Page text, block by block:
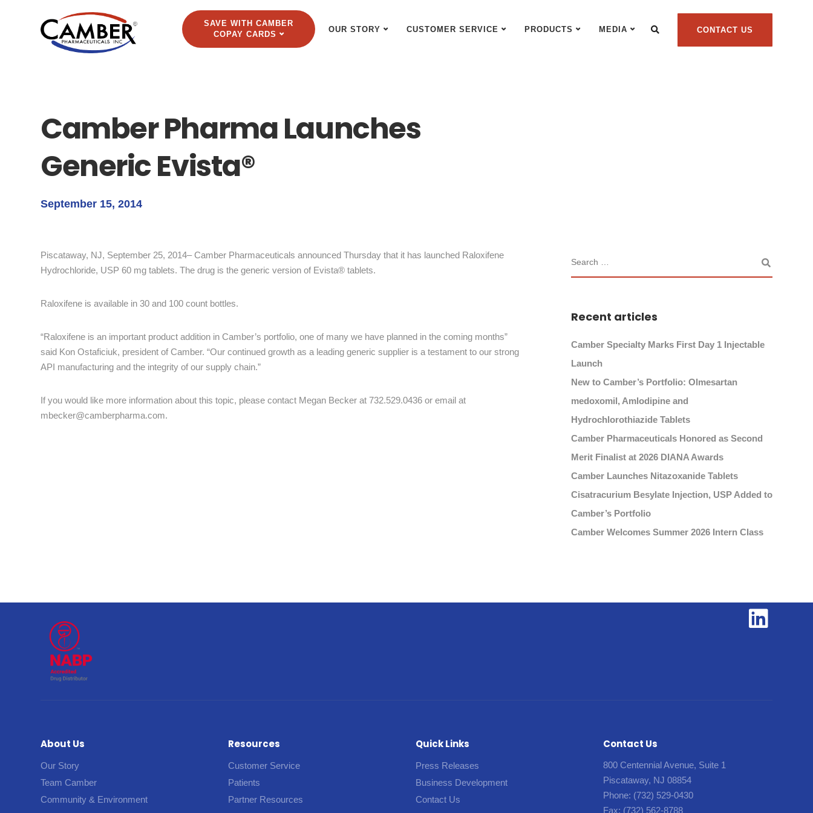
SAVE WITH CAMBER
COPAY CARDS
OUR STORY CUSTOMER SERVICE PRODUCTS MEDIA CONTACT US
Camber Pharma Launches
Generic Evista®
September 15, 2014
Piscataway, NJ, September 25, 2014– Camber Pharmaceuticals announced Thursday that it has launched Raloxifene
Hydrochloride, USP 60 mg tablets. The drug is the generic version of Evista® tablets.
Raloxifene is available in 30 and 100 count bottles.
“Raloxifene is an important product addition in Camber’s portfolio, one of many we have planned in the coming months”
said Kon Ostaficiuk, president of Camber. “Our continued growth as a leading generic supplier is a testament to our strong
API manufacturing and the integrity of our supply chain.”
If you would like more information about this topic, please contact Megan Becker at 732.529.0436 or email at
mbecker@camberpharma.com.
Recent articles
Camber Specialty Marks First Day 1 Injectable
Launch
New to Camber’s Portfolio: Olmesartan
medoxomil, Amlodipine and
Hydrochlorothiazide Tablets
Camber Pharmaceuticals Honored as Second
Merit Finalist at 2026 DIANA Awards
Camber Launches Nitazoxanide Tablets
Cisatracurium Besylate Injection, USP Added to
Camber’s Portfolio
Camber Welcomes Summer 2026 Intern Class
About Us
Our Story
Team Camber
Community & Environment
Resources
Customer Service
Patients
Partner Resources
Quick Links
Press Releases
Business Development
Contact Us
Contact Us
800 Centennial Avenue, Suite 1
Piscataway, NJ 08854
Phone: (732) 529-0430
Fax: (732) 562-8788